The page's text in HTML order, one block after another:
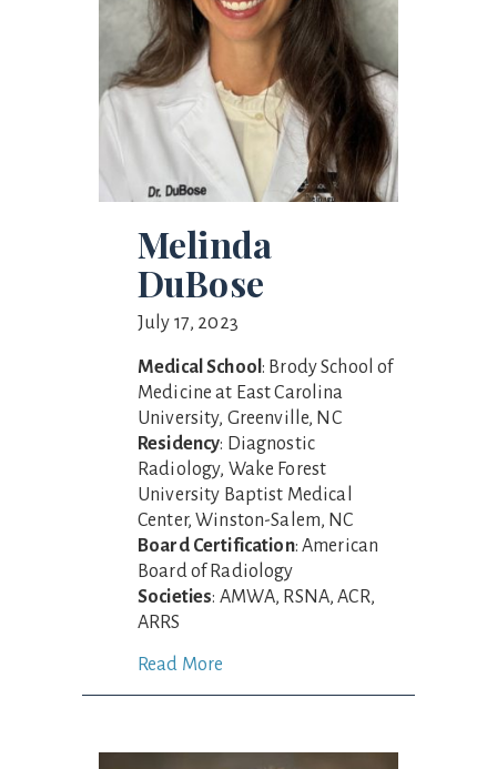
Melinda
DuBose
July 17, 2023
Medical School: Brody School of
Medicine at East Carolina
University, Greenville, NC
Residency: Diagnostic
Radiology, Wake Forest
University Baptist Medical
Center, Winston-Salem, NC
Board Certification: American
Board of Radiology
Societies: AMWA, RSNA, ACR,
ARRS
Read More